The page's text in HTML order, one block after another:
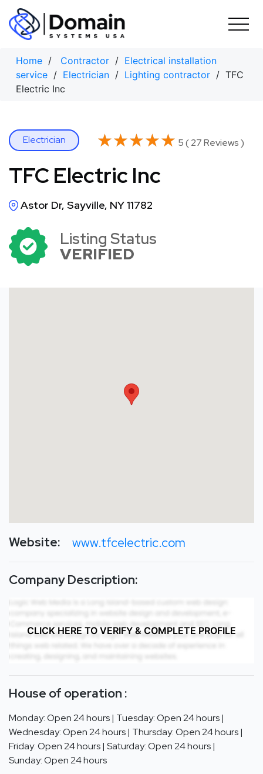
Skip
content
Home / Contractor / Electrical installation
service / Electrician / Lighting contractor / TFC
Electric Inc
Electrician ★★★★★
★★★★★ 5 ( 27 Reviews )
TFC Electric Inc
Astor Dr, Sayville, NY 11782
Listing Status
VERIFIED
Website: www.tfcelectric.com
Company Description:
CLICK HERE TO VERIFY & COMPLETE PROFILE
House of operation :
Monday: Open 24 hours | Tuesday: Open 24 hours |
Wednesday: Open 24 hours | Thursday: Open 24 hours |
Friday: Open 24 hours | Saturday: Open 24 hours |
Sunday: Open 24 hours